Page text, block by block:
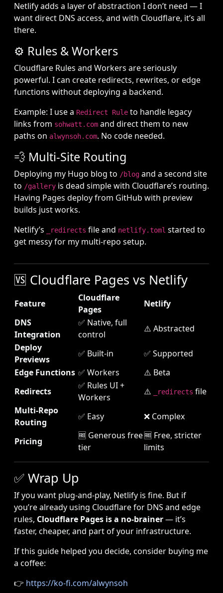
Netlify adds a layer of abstraction I don’t need — I
want direct DNS access, and with Cloudflare, it’s all
there.
⚙️ Rules & Workers
Cloudflare Rules and Workers are seriously
powerful. I can create redirects, rewrites, or edge
functions without deploying a backend.
Example: I use a Redirect Rule to handle legacy
links from sohwatt.com and direct them to new
paths on alwynsoh.com. No code needed.
💨 Multi-Site Routing
Deploying my Hugo blog to /blog and a second site
to /gallery is dead simple with Cloudflare’s routing.
Having Pages deploy from GitHub with preview
builds just works.
Netlify’s
_redirects file and netlify.toml started to
get messy for my multi-repo setup.
🆚 Cloudflare Pages vs Netlify
Feature
Cloudflare
Pages
Netlify
DNS
Integration
✅ Native, full
control
⚠️ Abstracted
Deploy
Previews
✅ Built-in
✅ Supported
Edge Functions ✅ Workers
⚠️ Beta
Redirects
✅ Rules UI +
Workers
⚠️ _redirects file
Multi-Repo
Routing
✅ Easy ❌ Complex
Pricing
🆓 Generous free
tier
🆓 Free, stricter
limits
✅ Wrap Up
If you want plug-and-play, Netlify is fine. But if
you’re already using Cloudflare for DNS and edge
rules, Cloudflare Pages is a no-brainer— it’s
faster, cheaper, and part of your infrastructure.
If this guide helped you decide, consider buying me
a coffee:
👉 https://ko-fi.com/alwynsoh